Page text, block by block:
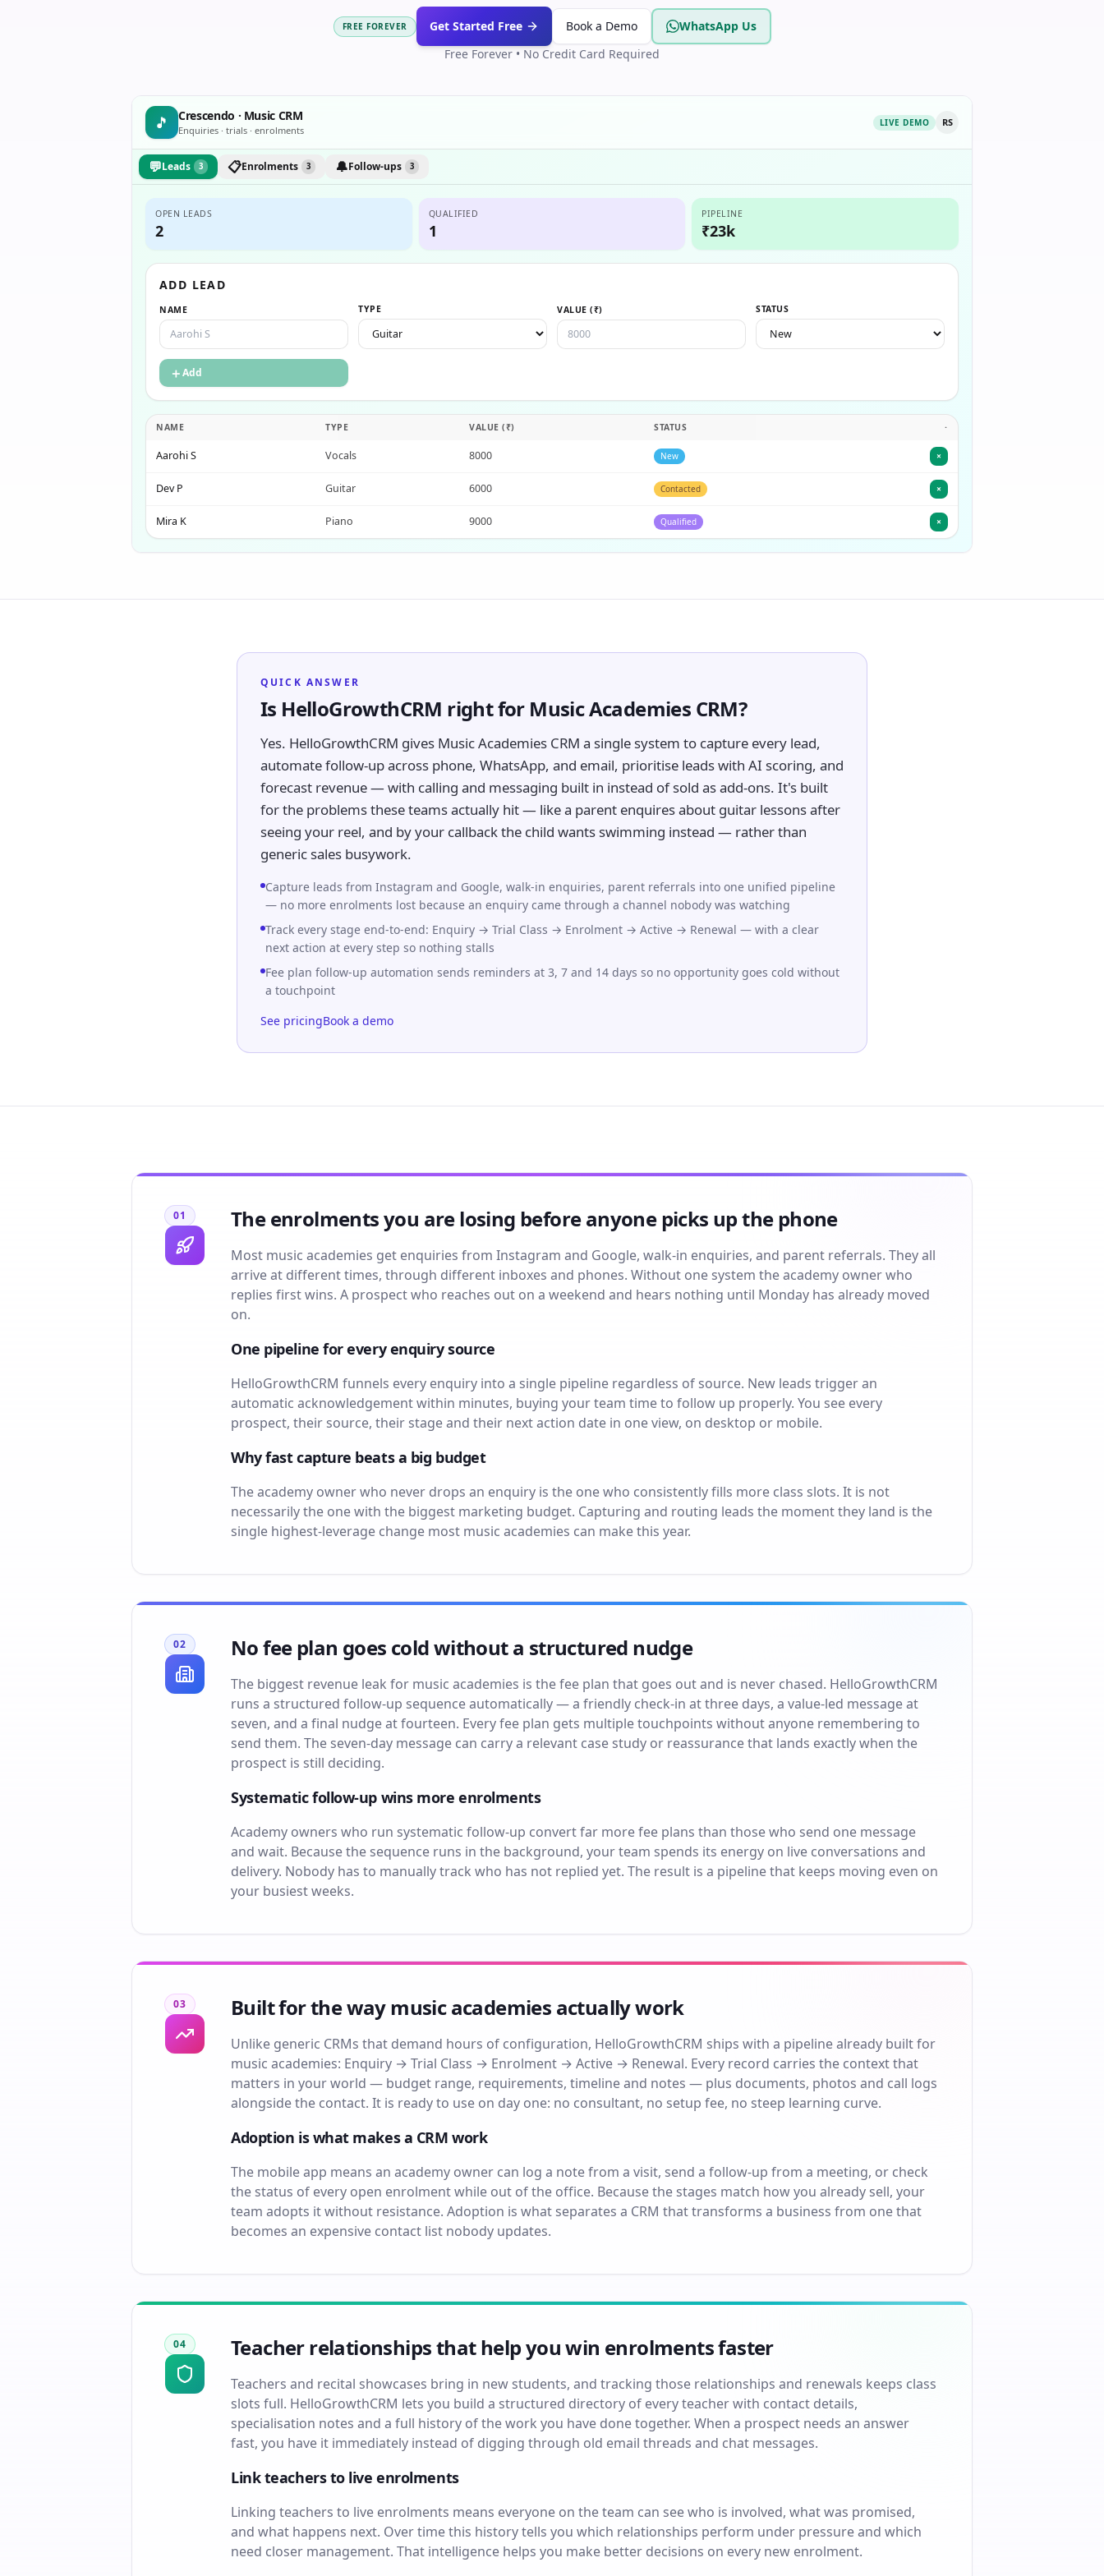
FREE FOREVER Get Started Free Book a Demo
WhatsApp Us
Free Forever • No Credit Card Required
🎵 Crescendo · Music CRM
Enquiries · trials · enrolments
LIVE DEMO RS
💬Leads 3 📋Enrolments 3 🔔Follow-ups 3
OPEN LEADS
2
QUALIFIED
1
PIPELINE
₹23k
ADD LEAD
NAME TYPE VALUE (₹) STATUS
＋Add
NAME TYPE VALUE (₹) STATUS ·
Aarohi S Vocals 8000 New ×
Dev P Guitar 6000 Contacted ×
Mira K Piano 9000 Qualified ×
QUICK ANSWER
Is HelloGrowthCRM right for Music Academies CRM?
Yes. HelloGrowthCRM gives Music Academies CRM a single system to capture every lead,
automate follow-up across phone, WhatsApp, and email, prioritise leads with AI scoring, and
forecast revenue — with calling and messaging built in instead of sold as add-ons. It's built
for the problems these teams actually hit — like a parent enquires about guitar lessons after
seeing your reel, and by your callback the child wants swimming instead — rather than
generic sales busywork.
Capture leads from Instagram and Google, walk-in enquiries, parent referrals into one unified pipeline
— no more enrolments lost because an enquiry came through a channel nobody was watching
Track every stage end-to-end: Enquiry → Trial Class → Enrolment → Active → Renewal — with a clear
next action at every step so nothing stalls
Fee plan follow-up automation sends reminders at 3, 7 and 14 days so no opportunity goes cold without
a touchpoint
See pricingBook a demo
01 The enrolments you are losing before anyone picks up the phone
Most music academies get enquiries from Instagram and Google, walk-in enquiries, and parent referrals. They all
arrive at different times, through different inboxes and phones. Without one system the academy owner who
replies first wins. A prospect who reaches out on a weekend and hears nothing until Monday has already moved
on.
One pipeline for every enquiry source
HelloGrowthCRM funnels every enquiry into a single pipeline regardless of source. New leads trigger an
automatic acknowledgement within minutes, buying your team time to follow up properly. You see every
prospect, their source, their stage and their next action date in one view, on desktop or mobile.
Why fast capture beats a big budget
The academy owner who never drops an enquiry is the one who consistently fills more class slots. It is not
necessarily the one with the biggest marketing budget. Capturing and routing leads the moment they land is the
single highest-leverage change most music academies can make this year.
02 No fee plan goes cold without a structured nudge
The biggest revenue leak for music academies is the fee plan that goes out and is never chased. HelloGrowthCRM
runs a structured follow-up sequence automatically — a friendly check-in at three days, a value-led message at
seven, and a final nudge at fourteen. Every fee plan gets multiple touchpoints without anyone remembering to
send them. The seven-day message can carry a relevant case study or reassurance that lands exactly when the
prospect is still deciding.
Systematic follow-up wins more enrolments
Academy owners who run systematic follow-up convert far more fee plans than those who send one message
and wait. Because the sequence runs in the background, your team spends its energy on live conversations and
delivery. Nobody has to manually track who has not replied yet. The result is a pipeline that keeps moving even on
your busiest weeks.
03 Built for the way music academies actually work
Unlike generic CRMs that demand hours of configuration, HelloGrowthCRM ships with a pipeline already built for
music academies: Enquiry → Trial Class → Enrolment → Active → Renewal. Every record carries the context that
matters in your world — budget range, requirements, timeline and notes — plus documents, photos and call logs
alongside the contact. It is ready to use on day one: no consultant, no setup fee, no steep learning curve.
Adoption is what makes a CRM work
The mobile app means an academy owner can log a note from a visit, send a follow-up from a meeting, or check
the status of every open enrolment while out of the office. Because the stages match how you already sell, your
team adopts it without resistance. Adoption is what separates a CRM that transforms a business from one that
becomes an expensive contact list nobody updates.
04 Teacher relationships that help you win enrolments faster
Teachers and recital showcases bring in new students, and tracking those relationships and renewals keeps class
slots full. HelloGrowthCRM lets you build a structured directory of every teacher with contact details,
specialisation notes and a full history of the work you have done together. When a prospect needs an answer
fast, you have it immediately instead of digging through old email threads and chat messages.
Link teachers to live enrolments
Linking teachers to live enrolments means everyone on the team can see who is involved, what was promised,
and what happens next. Over time this history tells you which relationships perform under pressure and which
need closer management. That intelligence helps you make better decisions on every new enrolment.